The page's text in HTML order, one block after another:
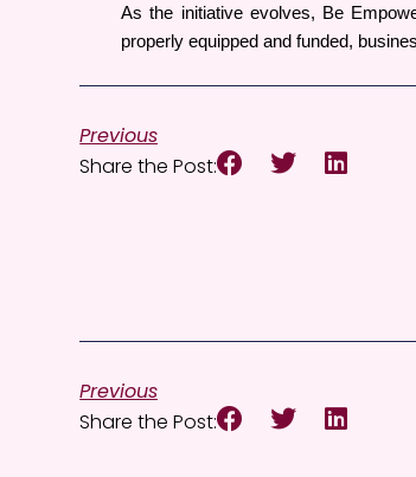
As the initiative evolves, Be
properly equipped and funded,
Previous
Share the Post:
Previous
Share the Post: